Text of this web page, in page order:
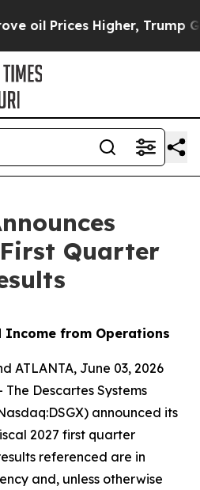
Trump Gave Politically
Quarter
Income from Operations
ATLANTA, June 03, 2026
The Descartes Systems
announced its
2027 first quarter
referenced are in
and, unless otherwise